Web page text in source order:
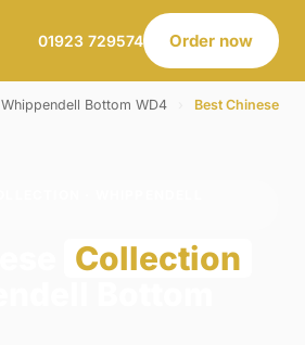
01923 729574 Order now
Whippendell Bottom WD4 Best Chinese
Collection